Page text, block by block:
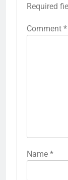
Required
Comment *
Name *